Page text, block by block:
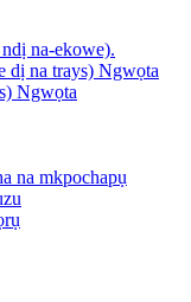
na-ekowe).
dị na trays) Ngwọta
Ngwọta
na mkpochapụ